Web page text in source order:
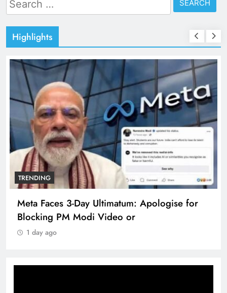
for:
Highlights
TRENDING
Meta Faces 3-Day Ultimatum: Apologise for
Blocking PM Modi Video or
1 day ago